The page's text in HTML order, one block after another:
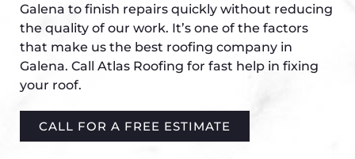
Galena to finish repairs quickly without reducing
the quality of our work. It’s one of the factors
that make us the best roofing company in
Galena. Call Atlas Roofing for fast help in fixing
your roof.
CALL FOR A FREE ESTIMATE